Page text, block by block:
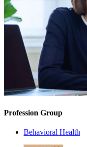
Profession Group
Behavioral Health